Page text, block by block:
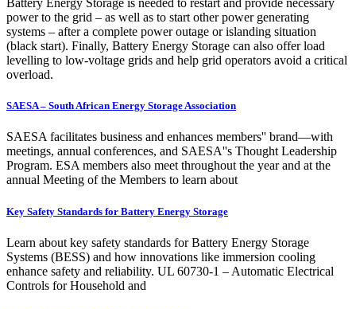
Battery Energy Storage is needed to restart and provide necessary
power to the grid – as well as to start other power generating
systems – after a complete power outage or islanding situation
(black start). Finally, Battery Energy Storage can also offer load
levelling to low-voltage grids and help grid operators avoid a critical
overload.
SAESA – South African Energy Storage Association
SAESA facilitates business and enhances members'' brand—with
meetings, annual conferences, and SAESA''s Thought Leadership
Program. ESA members also meet throughout the year and at the
annual Meeting of the Members to learn about
Key Safety Standards for Battery Energy Storage
Learn about key safety standards for Battery Energy Storage
Systems (BESS) and how innovations like immersion cooling
enhance safety and reliability. UL 60730-1 – Automatic Electrical
Controls for Household and